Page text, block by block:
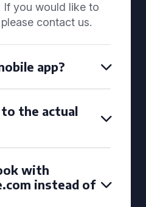
If you would like to
contact us.
app?
to the actual
with
instead of